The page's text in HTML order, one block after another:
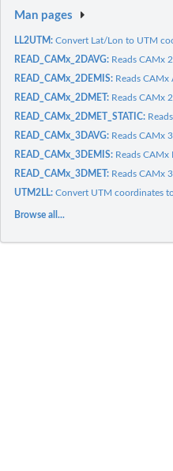
Man pages
LL2UTM:Convert Lat/Lon to UTM
READ_CAMx_2DAVG: Reads CAMx
READ_CAMx_2DEMIS: Reads CAMx
READ_CAMx_2DMET: Reads CAMx
READ_CAMx_2DMET_STATIC:
READ_CAMx_3DAVG: Reads CAMx
READ_CAMx_3DEMIS: Reads CAMx
READ_CAMx_3DMET: Reads CAMx
UTM2LL:Convert UTM coordinates
Browse all...